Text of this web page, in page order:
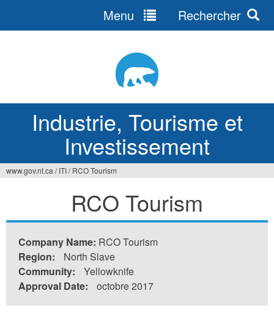
Industrie, Tourisme et
Investissement
Menu Rechercher
ici
www.gov.nt.ca / ITI/ RCO Tourism
RCO Tourism
Company Name: RCO Tourism
Region:
North Slave
Community:
Yellowknife
Approval Date:
octobre 2017